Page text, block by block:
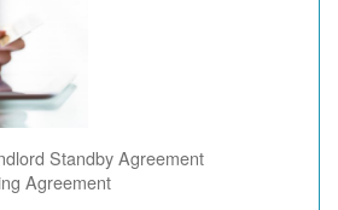
Standby Agreement
Agreement